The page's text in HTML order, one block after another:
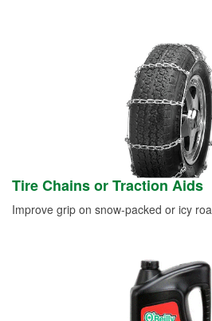
Tire Chains or Traction Aids
Improve grip on snow-packed or icy